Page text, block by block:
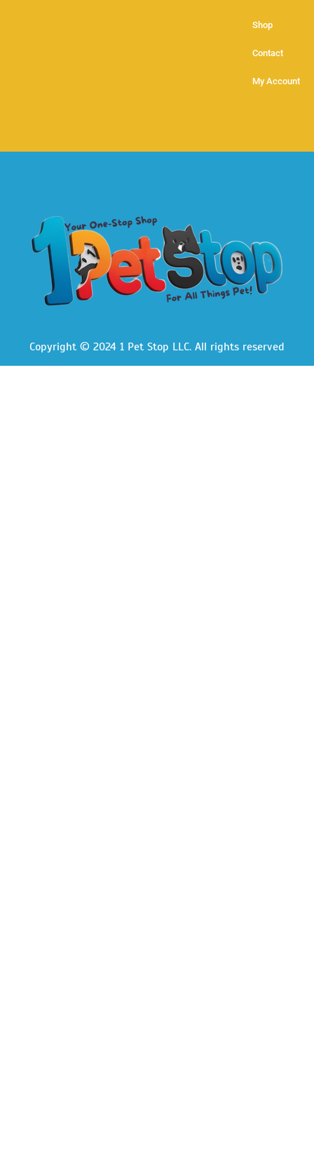
Shop
Contact
My Account
Copyright © 2024 1 Pet Stop LLC. All rights reserved